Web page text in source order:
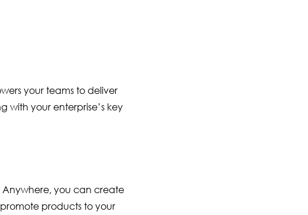
your teams to deliver
with your enterprise’s key
Anywhere, you can create
products to your